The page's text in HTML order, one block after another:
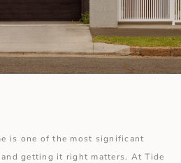
is one of the most significant
and getting it right matters. At Tide